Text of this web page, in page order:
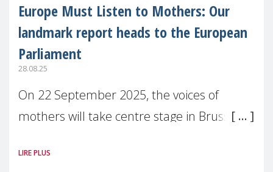
Europe Must Listen to Mothers: Our
landmark report heads to the European
Parliament
28.08.25
On 22 September 2025, the voices of
mothers will take centre stage in Brussels.
(MMM) will present its State of Motherhood
LIRE PLUS